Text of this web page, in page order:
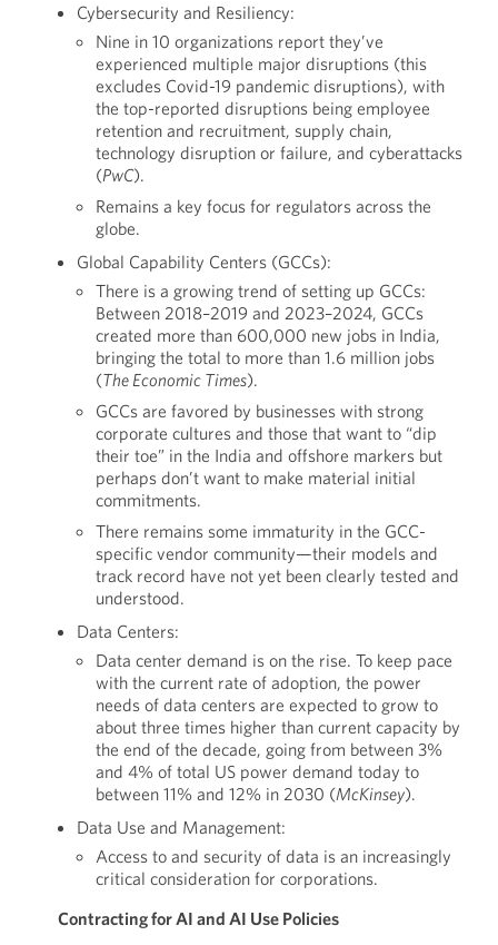
Cybersecurity and Resiliency:
Nine in 10 organizations report they’ve
experienced multiple major disruptions (this
excludes Covid-19 pandemic disruptions), with
the top-reported disruptions being employee
retention and recruitment, supply chain,
technology disruption or failure, and cyberattacks
(PwC).
Remains a key focus for regulators across the
globe.
Global Capability Centers (GCCs):
There is a growing trend of setting up GCCs:
Between 2018–2019 and 2023–2024, GCCs
created more than 600,000 new jobs in India,
bringing the total to more than 1.6 million jobs
(The Economic Times).
GCCs are favored by businesses with strong
corporate cultures and those that want to “dip
their toe” in the India and offshore markers but
perhaps don’t want to make material initial
commitments.
There remains some immaturity in the GCC-
specific vendor community—their models and
track record have not yet been clearly tested and
understood.
Data Centers:
Data center demand is on the rise. To keep pace
with the current rate of adoption, the power
needs of data centers are expected to grow to
about three times higher than current capacity by
the end of the decade, going from between 3%
and 4% of total US power demand today to
between 11% and 12% in 2030 (McKinsey).
Data Use and Management:
Access to and security of data is an increasingly
critical consideration for corporations.
Contracting for AI and AI Use Policies